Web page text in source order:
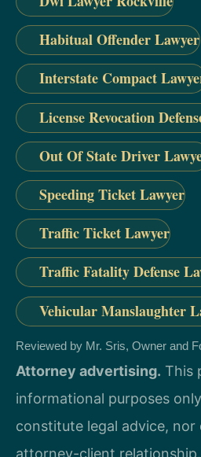
Habitual Offender Lawyer
Interstate Compact
License Revocation
Out Of State Driver
Speeding Ticket Lawyer
Traffic Ticket Lawyer
Traffic Fatality Defense
Vehicular Manslaughter
Reviewed by Mr. Sris, Owner and
Attorney advertising. This
informational purposes
constitute legal advice, nor
attorney-client